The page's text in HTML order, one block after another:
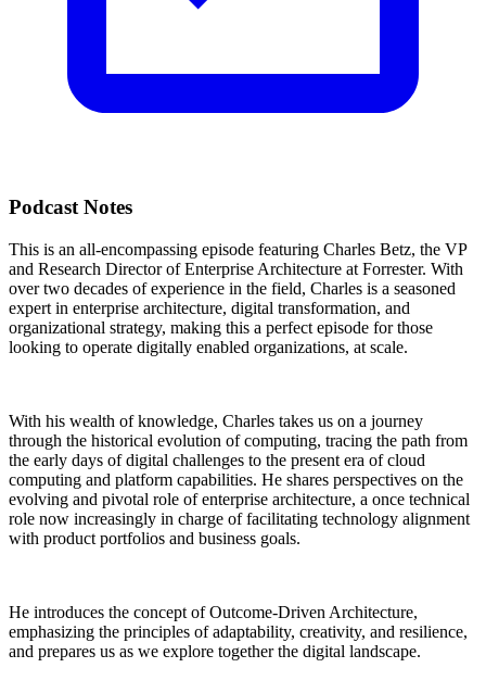
Podcast Notes
This is an all-encompassing episode featuring Charles Betz, the VP
and Research Director of Enterprise Architecture at Forrester. With
over two decades of experience in the field, Charles is a seasoned
expert in enterprise architecture, digital transformation, and
organizational strategy, making this a perfect episode for those
looking to operate digitally enabled organizations, at scale.
With his wealth of knowledge, Charles takes us on a journey
through the historical evolution of computing, tracing the path from
the early days of digital challenges to the present era of cloud
computing and platform capabilities. He shares perspectives on the
evolving and pivotal role of enterprise architecture, a once technical
role now increasingly in charge of facilitating technology alignment
with product portfolios and business goals.
He introduces the concept of Outcome-Driven Architecture,
emphasizing the principles of adaptability, creativity, and resilience,
and prepares us as we explore together the digital landscape.